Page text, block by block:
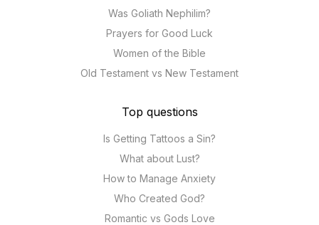
Was Goliath Nephilim?
Prayers for Good Luck
Women of the Bible
Old Testament vs New Testament
Top questions
Is Getting Tattoos a Sin?
What about Lust?
How to Manage Anxiety
Who Created God?
Romantic vs Gods Love